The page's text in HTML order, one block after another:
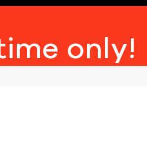
only!